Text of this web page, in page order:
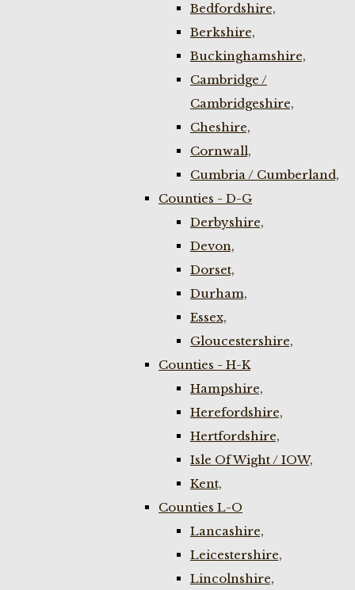
Bedfordshire,
Berkshire,
Buckinghamshire,
Cambridge /
Cambridgeshire,
Cheshire,
Cornwall,
Cumbria / Cumberland,
Counties - D-G
Derbyshire,
Devon,
Dorset,
Durham,
Essex,
Gloucestershire,
Counties - H-K
Hampshire,
Herefordshire,
Hertfordshire,
Isle Of Wight / IOW,
Kent,
Counties L-O
Lancashire,
Leicestershire,
Lincolnshire,